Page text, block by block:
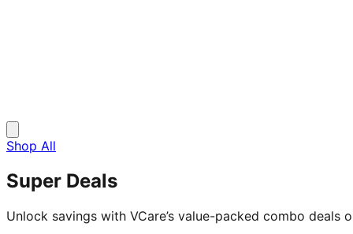
Shop All
Super Deals
Unlock savings with VCare’s value-packed combo